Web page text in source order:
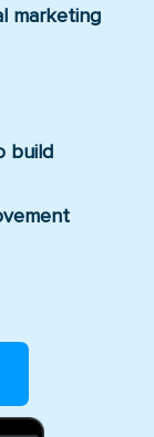
marketing
build